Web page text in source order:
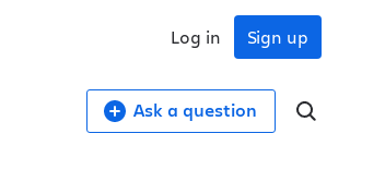
Sign up
Log in
Ask a question